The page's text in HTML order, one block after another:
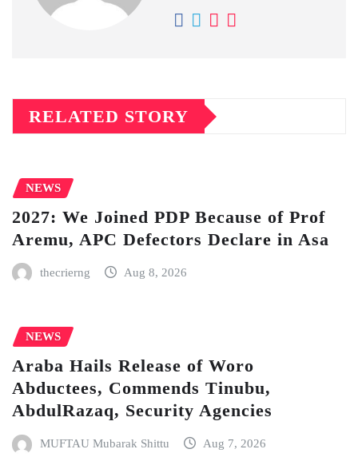
RELATED STORY
NEWS
2027: We Joined PDP Because of Prof
Aremu, APC Defectors Declare in Asa
thecrierng Aug 8, 2026
NEWS
Araba Hails Release of Woro
Abductees, Commends Tinubu,
AbdulRazaq, Security Agencies
MUFTAU Mubarak Shittu Aug 7, 2026